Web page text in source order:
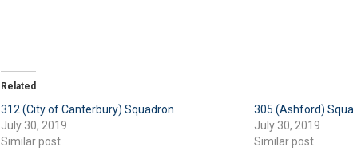
Related
312 (City of Canterbury) Squadron
July 30, 2019
Similar post
305 (Ashford)
July 30, 2019
Similar post